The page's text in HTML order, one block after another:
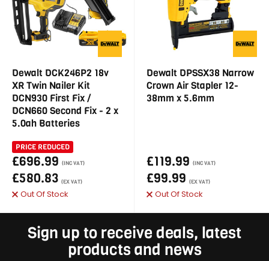
Dewalt DCK246P2 18v
XR Twin Nailer Kit
DCN930 First Fix /
DCN660 Second Fix - 2 x
5.0ah Batteries
PRICE REDUCED
£696.99 (INC VAT)
£580.83 (EX VAT)
Out Of Stock
Dewalt DPSSX38 Narrow
Crown Air Stapler 12-
38mm x 5.6mm
£119.99 (INC VAT)
£99.99 (EX VAT)
Out Of Stock
Sign up to receive deals, latest
products and news